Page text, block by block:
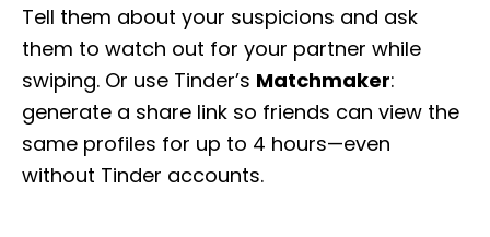
Tell them about your suspicions and ask
them to watch out for your partner while
swiping. Or use Tinder’s Matchmaker:
generate a share link so friends can view the
same profiles for up to 4 hours—even
without Tinder accounts.